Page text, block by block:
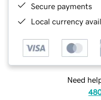
Secure payments
Local currency
Need